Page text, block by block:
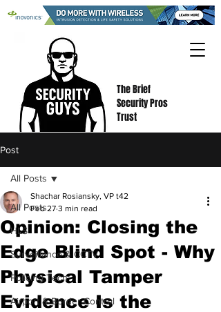
The Brief
Security Pros
Trust
Post
All Posts
HLS
Surveillance & CCTV
Policing Tech
Airport & Border Control
All Posts
Opinion: Closing the
Edge Blind Spot - Why
Physical Tamper
Evidence Is the
Shachar Rosiansky, VP t42
Feb 27 3 min read